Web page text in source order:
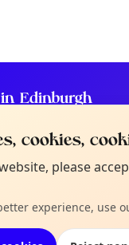
Edinburgh
cookies,
please
experience, use